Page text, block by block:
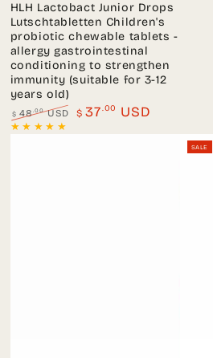
HLH Lactobact Junior Drops
Lutschtabletten Children's
probiotic chewable tablets -
allergy gastrointestinal
conditioning to strengthen
immunity (suitable for 3-12
years old)
Regular
$ 48.00USD $ 37.00 USD
SALE